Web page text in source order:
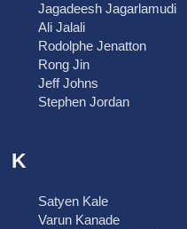
Jagadeesh Jagarlamudi
Ali Jalali
Rodolphe Jenatton
Rong Jin
Jeff Johns
Stephen Jordan
K
Satyen Kale
Varun Kanade